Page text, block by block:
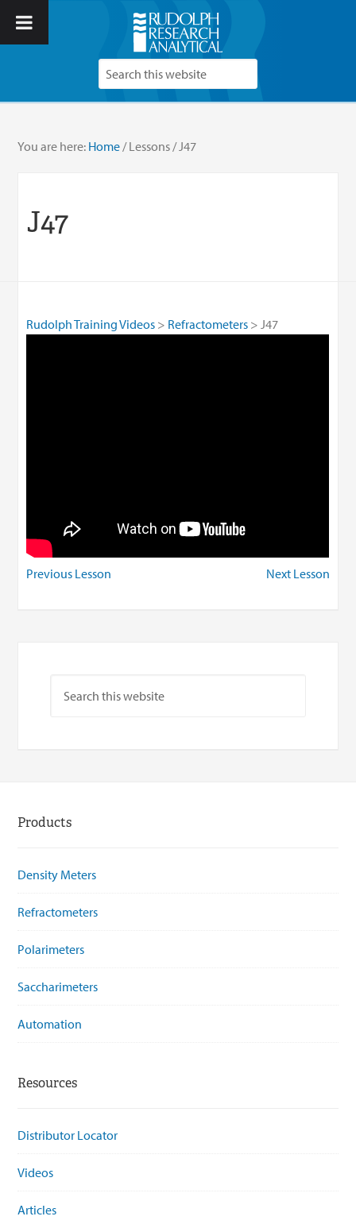
You are here: Home /Lessons /J47
J47
Rudolph Training Videos Refractometers J47
Previous Lesson Next Lesson
Products
Density Meters
Refractometers
Polarimeters
Saccharimeters
Automation
Resources
Distributor Locator
Videos
Articles